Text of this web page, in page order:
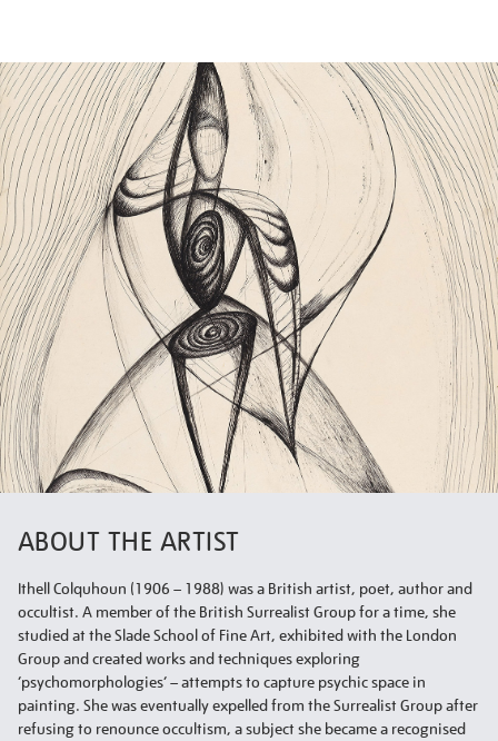
ABOUT THE ARTIST
Ithell Colquhoun (1906 – 1988) was a British artist, poet, author and
occultist. A member of the British Surrealist Group for a time, she
studied at the Slade School of Fine Art, exhibited with the London
Group and created works and techniques exploring
‘psychomorphologies’ – attempts to capture psychic space in
painting. She was eventually expelled from the Surrealist Group after
refusing to renounce occultism, a subject she became a recognised